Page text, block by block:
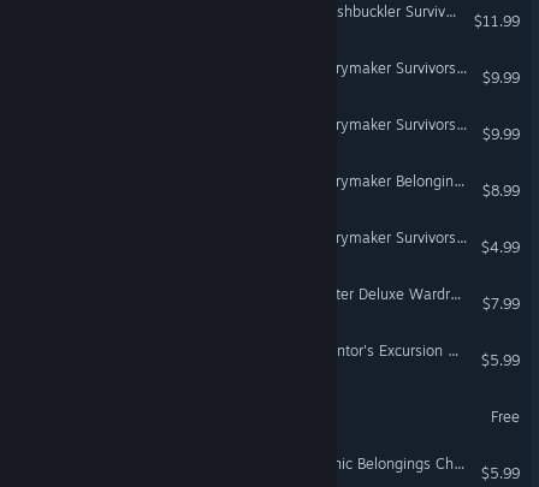
Don't Starve Together: Swashbuckler Survivors Chest
$11.99
Don't Starve Together: Merrymaker Survivors Chest
$9.99
Don't Starve Together: Merrymaker Survivors Chest, Part II
$9.99
Don't Starve Together: Merrymaker Belongings Chest
$8.99
Don't Starve Together: Merrymaker Survivors Chest, Part IV
$4.99
Don't Starve Together: Walter Deluxe Wardrobe
$7.99
Don't Starve Together: Inventor's Excursion Chest
$5.99
Free
Don't Starve Together: Gothic Belongings Chest, Part II
$5.99